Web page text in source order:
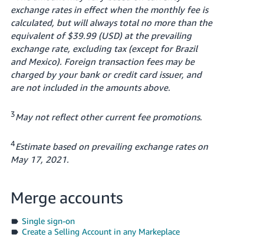
exchange rates in effect when the monthly fee is
calculated, but will always total no more than the
equivalent of $39.99 (USD) at the prevailing
exchange rate, excluding tax (except for Brazil
and Mexico). Foreign transaction fees may be
charged by your bank or credit card issuer, and
are not included in the amounts above.
3May not reflect other current fee promotions.
4Estimate based on prevailing exchange rates on
May 17, 2021.
Merge accounts
Single sign-on
Create a Selling Account in any Markeplace